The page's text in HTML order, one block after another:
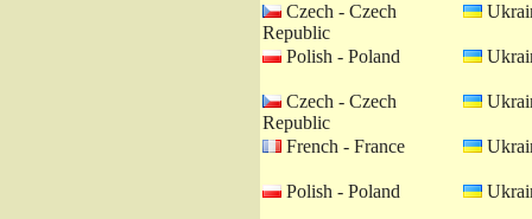
Czech - Czech
Republic
Polish - Poland
Czech - Czech
Republic
French - France
Polish - Poland